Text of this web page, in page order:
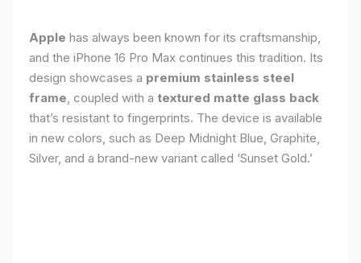
Apple has always been known for its craftsmanship,
and the iPhone 16 Pro Max continues this tradition. Its
design showcases a premium stainless steel
frame, coupled with a textured matte glass back
that’s resistant to fingerprints. The device is available
in new colors, such as Deep Midnight Blue, Graphite,
Silver, and a brand-new variant called ‘Sunset Gold.’